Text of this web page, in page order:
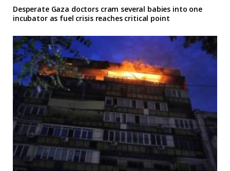
Desperate Gaza doctors cram several babies into one
incubator as fuel crisis reaches critical point